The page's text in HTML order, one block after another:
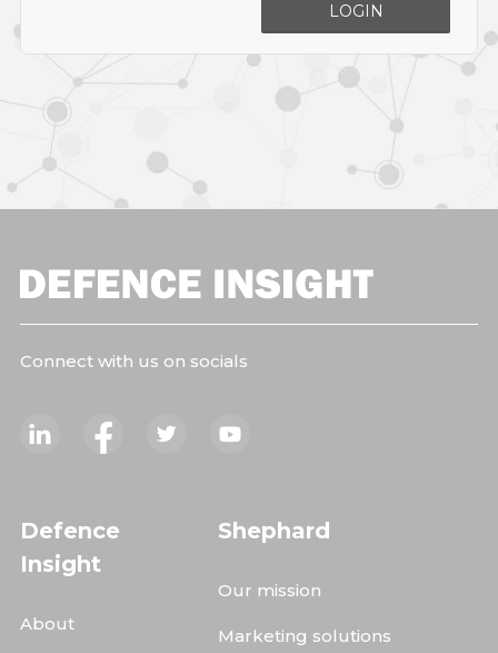
LOGIN
Connect with us on socials
Defence
Insight
About
Shephard
Our mission
Marketing solutions